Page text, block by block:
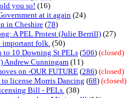
you so! (16)
at it again (24)
in Cheshire (78)
A PEL Protest (Julie Berrill) (27)
important folk. (50)
to 10 Downing St PELs (506) (closed)
Andrew Cunningam(11)
on -OUR FUTURE (286) (closed)
license Morris Dancing (68) (closed)
Bill - PELs. (38)